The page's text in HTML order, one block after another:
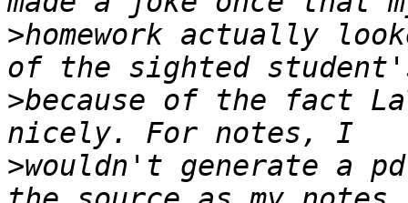
>homework actually
>because of the fact
>wouldn't generate a